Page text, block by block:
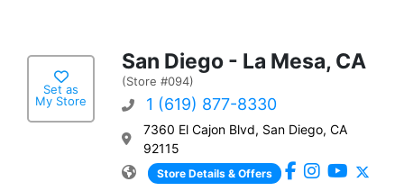
Set as
My Store
San Diego - La Mesa, CA
(Store #094)
1 (619) 877-8330
7360 El Cajon Blvd, San Diego, CA
92115
Store Details & Offers